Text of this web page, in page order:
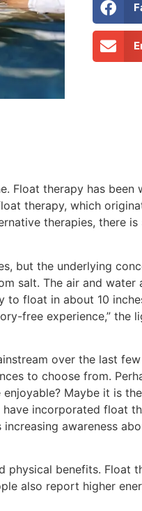
Float therapy has
therapy, which
therapies, there
but the underlying
salt. The air and
float in about 10
free experience,”
over the last
to choose from.
Maybe it is
incorporated float
awareness
benefits.
also report higher